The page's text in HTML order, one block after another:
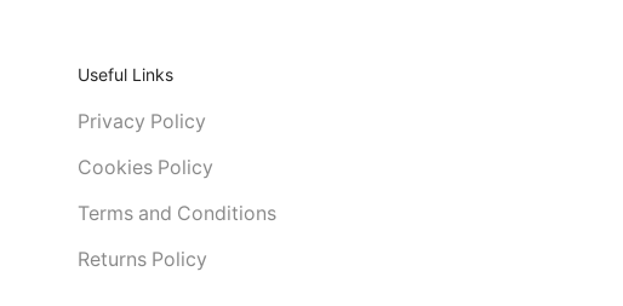
Useful Links
Privacy Policy
Cookies Policy
Terms and Conditions
Returns Policy